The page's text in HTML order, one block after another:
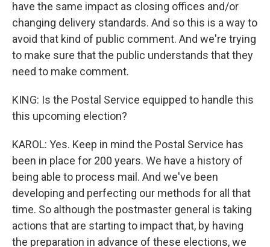
have the same impact as closing offices and/or
changing delivery standards. And so this is a way to
avoid that kind of public comment. And we're trying
to make sure that the public understands that they
need to make comment.
KING: Is the Postal Service equipped to handle this
this upcoming election?
KAROL: Yes. Keep in mind the Postal Service has
been in place for 200 years. We have a history of
being able to process mail. And we've been
developing and perfecting our methods for all that
time. So although the postmaster general is taking
actions that are starting to impact that, by having
the preparation in advance of these elections, we